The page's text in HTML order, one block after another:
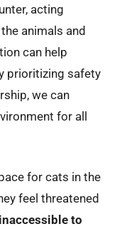
acting
animals and
can help
prioritizing safety
we can
for all
for cats in the
feel threatened
to